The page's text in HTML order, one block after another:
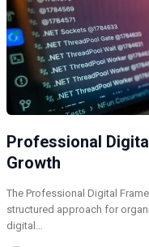
Professional
Growth
The Professional Digital
structured approach for
digital…